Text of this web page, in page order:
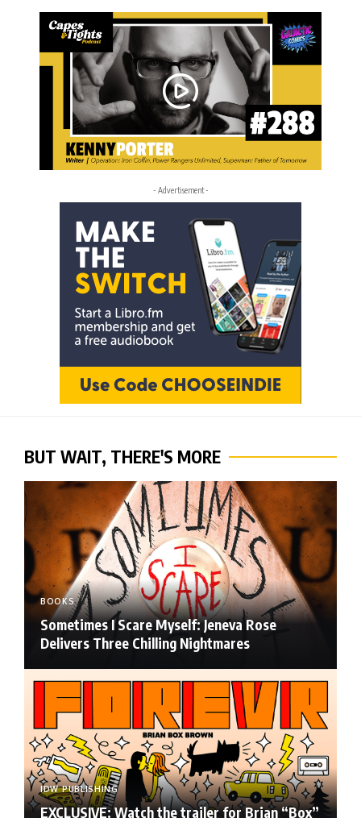
- Advertisement -
BUT WAIT, THERE'S MORE
BOOKS
Sometimes I Scare Myself: Jeneva Rose
Delivers Three Chilling Nightmares
IDW PUBLISHING
EXCLUSIVE: Watch the trailer for Brian “Box”